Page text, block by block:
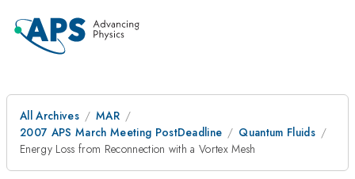
All Archives
MAR
2007 APS March Meeting PostDeadline
Quantum Fluids
Energy Loss from Reconnection with a Vortex Mesh